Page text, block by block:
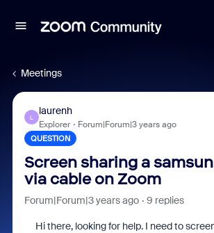
Meetings
L
laurenh
Explorer Forum|Forum|3 years ago
QUESTION
Screen sharing a
via cable on Zoom
Forum|Forum|3 years ago 9 replies
Hi there, looking for help. I need to